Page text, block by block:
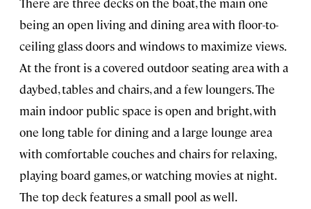
being an open living and dining area with floor-to-
ceiling glass doors and windows to maximize views.
At the front is a covered outdoor seating area with a
daybed, tables and chairs, and a few loungers. The
main indoor public space is open and bright, with
one long table for dining and a large lounge area
with comfortable couches and chairs for relaxing,
playing board games, or watching movies at night.
The top deck features a small pool as well.